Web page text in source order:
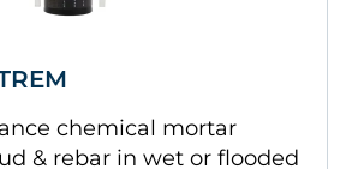
chemical mortar
& rebar in wet or flooded